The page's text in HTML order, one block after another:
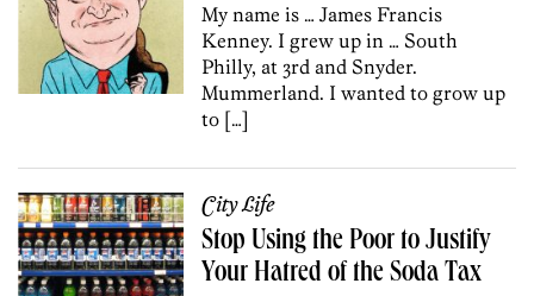
My name is … James Francis
Kenney. I grew up in … South
Philly, at 3rd and Snyder.
Mummerland. I wanted to grow up
to […]
City Life
Stop Using the Poor to Justify
Your Hatred of the Soda Tax